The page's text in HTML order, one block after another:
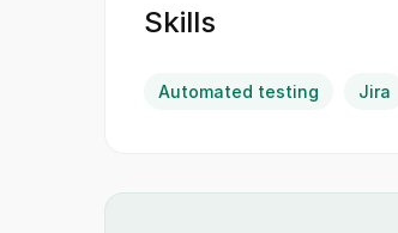
Skills
Automated testing Jira